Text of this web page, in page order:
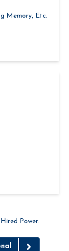
Memory, Etc.
Power: